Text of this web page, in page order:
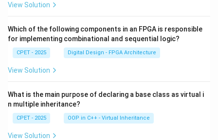
View Solution
Which of the following components in an FPGA is responsible
for implementing combinational and sequential logic?
CPET - 2025 Digital Design - FPGA Architecture
View Solution
What is the main purpose of declaring a base class as virtual i
n multiple inheritance?
CPET - 2025 OOP in C++ - Virtual Inheritance
View Solution